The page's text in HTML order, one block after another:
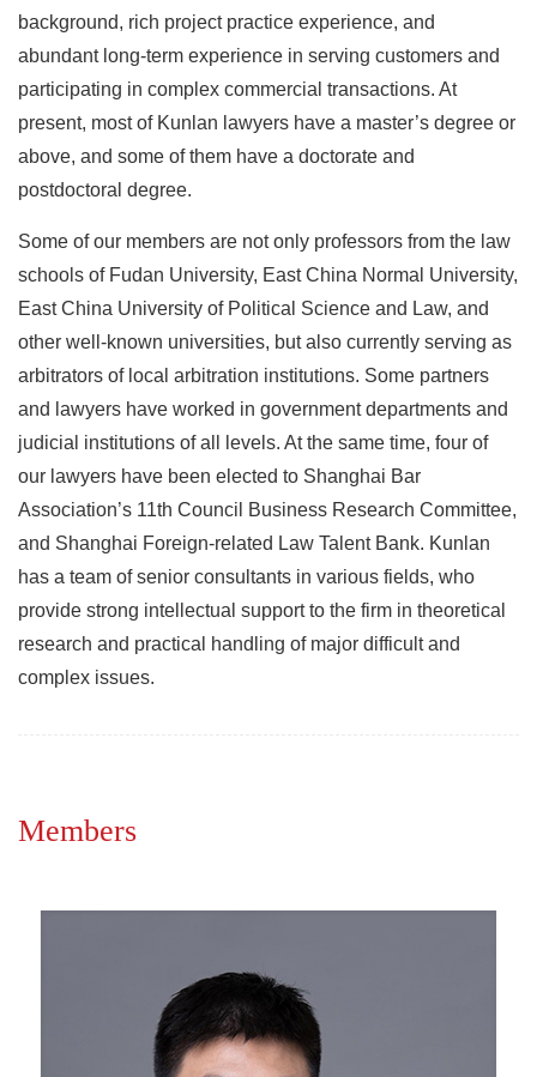
background, rich project practice experience, and
abundant long-term experience in serving customers and
participating in complex commercial transactions. At
present, most of Kunlan lawyers have a master’s degree or
above, and some of them have a doctorate and
postdoctoral degree.
Some of our members are not only professors from the law
schools of Fudan University, East China Normal University,
East China University of Political Science and Law, and
other well-known universities, but also currently serving as
arbitrators of local arbitration institutions. Some partners
and lawyers have worked in government departments and
judicial institutions of all levels. At the same time, four of
our lawyers have been elected to Shanghai Bar
Association’s 11th Council Business Research Committee,
and Shanghai Foreign-related Law Talent Bank. Kunlan
has a team of senior consultants in various fields, who
provide strong intellectual support to the firm in theoretical
research and practical handling of major difficult and
complex issues.
Members